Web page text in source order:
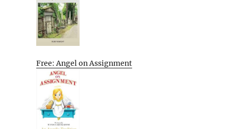
Free: Angel on Assignment